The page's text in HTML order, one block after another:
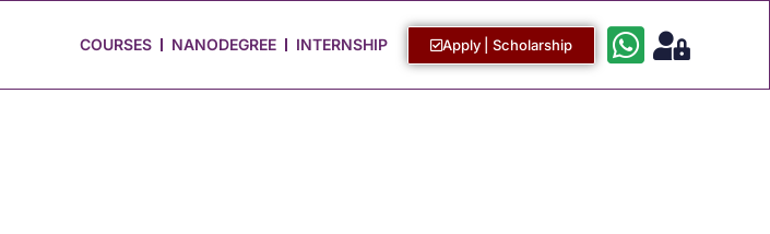
COURSES NANODEGREE INTERNSHIP Apply | Scholarship